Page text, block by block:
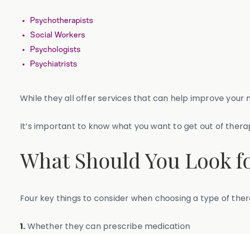
Psychotherapists
Social Workers
Psychologists
Psychiatrists
While they all offer services that can help improve
It’s important to know what you want to get out of
What Should You Look
Four key things to consider when choosing a type of
1. Whether they can prescribe medication